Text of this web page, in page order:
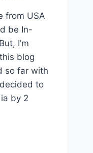
from USA
be In-
I’m
blog
so far with
to
by 2